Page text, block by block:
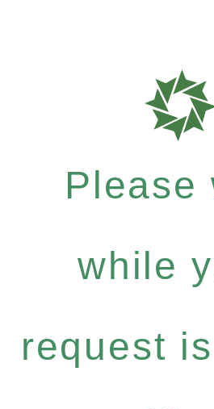
Please
while
request